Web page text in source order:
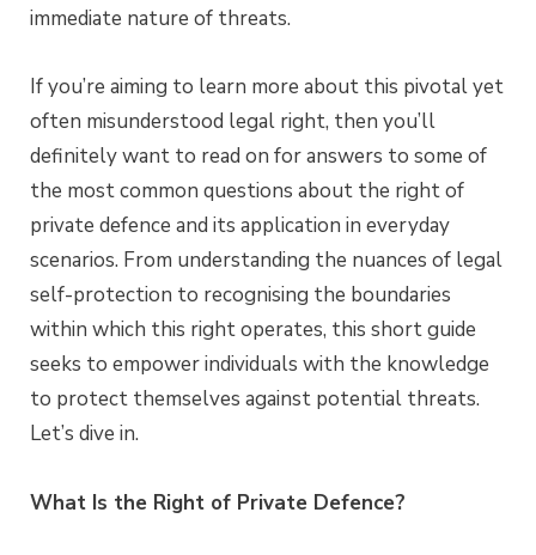
immediate nature of threats.
If you’re aiming to learn more about this pivotal yet
often misunderstood legal right, then you’ll
definitely want to read on for answers to some of
the most common questions about the right of
private defence and its application in everyday
scenarios. From understanding the nuances of legal
self-protection to recognising the boundaries
within which this right operates, this short guide
seeks to empower individuals with the knowledge
to protect themselves against potential threats.
Let’s dive in.
What Is the Right of Private Defence?